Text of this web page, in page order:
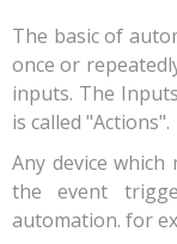
The basic of
once or
inputs. The
is called "Actions".
Any device
the event
automation. for